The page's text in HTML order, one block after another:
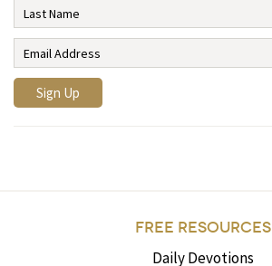
FREE RESOURCES
Daily Devotions